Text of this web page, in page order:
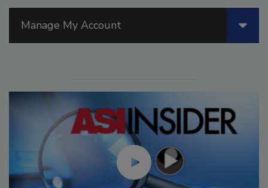
Manage My Account